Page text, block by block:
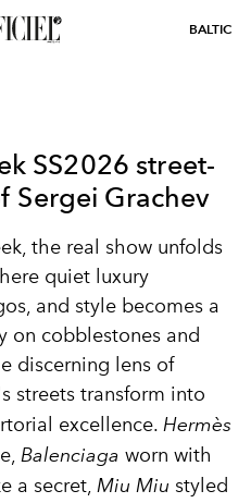
BALTIC
SS2026 street-
Sergei Grachev
the real show unfolds
quiet luxury
and style becomes a
on cobblestones and
discerning lens of
streets transform into
excellence. Hermès
Balenciaga worn with
a secret, Miu Miu styled